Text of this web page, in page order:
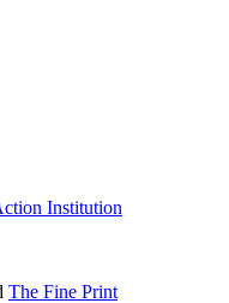
Institution
The Fine Print